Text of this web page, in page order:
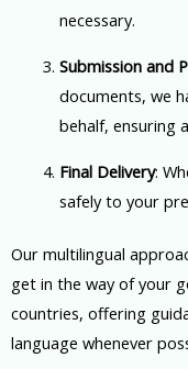
necessary.
Submission and
documents, we
behalf, ensuring
Final Delivery:
safely to your
Our multilingual
get in the way of your
countries, offering
language whenever